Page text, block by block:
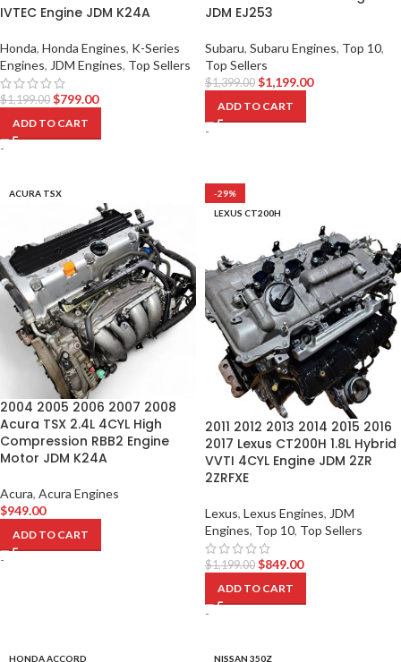
IVTEC Engine JDM K24A
Honda, Honda Engines, K-Series
Engines, JDM Engines, Top Sellers
$1,199.00 $799.00
ADD TO CART
-
JDM EJ253
Subaru, Subaru Engines, Top 10,
Top Sellers
$1,399.00 $1,199.00
ADD TO CART
-
ACURA TSX
2004 2005 2006 2007 2008
Acura TSX 2.4L 4CYL High
Compression RBB2 Engine
Motor JDM K24A
Acura, Acura Engines
$949.00
ADD TO CART
-
-29%
LEXUS CT200H
2011 2012 2013 2014 2015 2016
2017 Lexus CT200H 1.8L Hybrid
VVTI 4CYL Engine JDM 2ZR
2ZRFXE
Lexus, Lexus Engines, JDM
Engines, Top 10, Top Sellers
$1,199.00 $849.00
ADD TO CART
-
HONDA ACCORD NISSAN 350Z